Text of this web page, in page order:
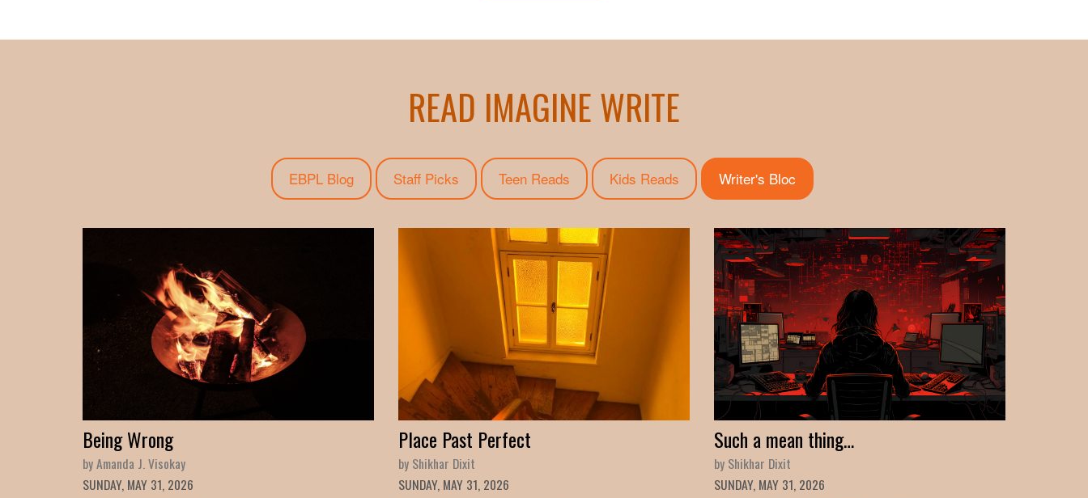
READ IMAGINE WRITE
EBPL Blog Staff Picks Teen Reads Kids Reads Writer's Bloc (active tab)
Being Wrong
by Amanda J. Visokay
SUNDAY, MAY 31, 2026
Place Past Perfect
by Shikhar Dixit
SUNDAY, MAY 31, 2026
Such a mean thing…
by Shikhar Dixit
SUNDAY, MAY 31, 2026